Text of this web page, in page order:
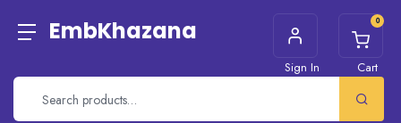
EmbKhazana
Sign In
0
Cart